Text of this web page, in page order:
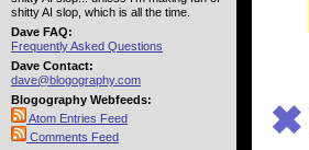
✖
shitty AI slop, which is all the time.
Dave FAQ:
Frequently Asked Questions
Dave Contact:
dave@blogography.com
Blogography Webfeeds:
Atom Entries Feed
Comments Feed